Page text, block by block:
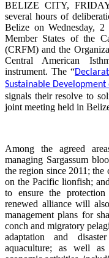
BELIZE CITY,
several hours of
Belize on Wednesday,
Member States of the
(CRFM) and the
Central American
instrument. The “
Sustainable
signals their resolve to
joint meeting held in
Among the agreed
managing Sargassum
the region since 2011;
on the Pacific lionfish;
to ensure the
renewed alliance will
management plans for
conch and migratory
adaptation and
aquaculture; as well as